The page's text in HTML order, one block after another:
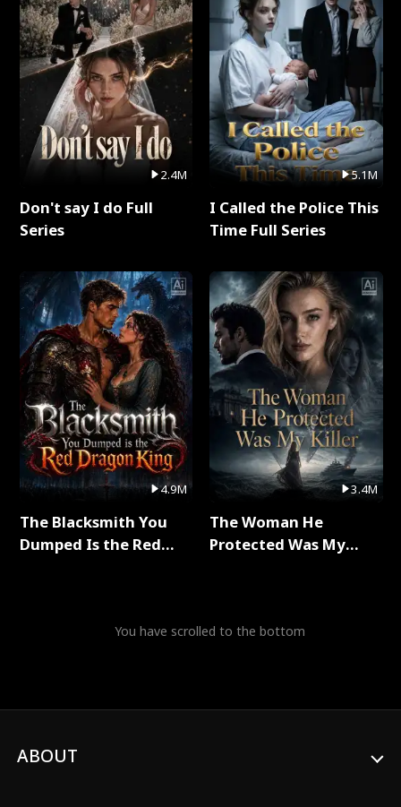
2.4M
Don't say I do Full
Series
4.9M
The Blacksmith You
Dumped Is the Red
5.1M
I Called the Police This
Time Full Series
3.4M
The Woman He
Protected Was My
You have scrolled to the bottom
ABOUT